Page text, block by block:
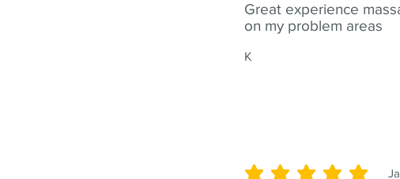
Great experience
on my problem areas
K